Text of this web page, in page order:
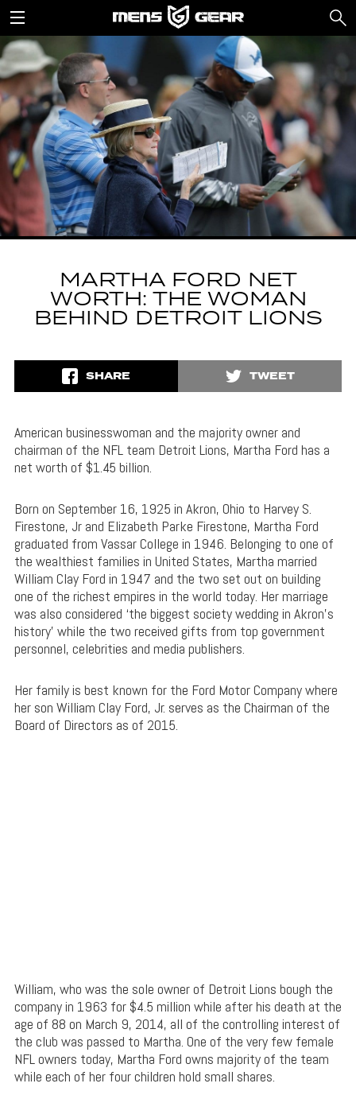
MARTHA FORD NET
WORTH: THE WOMAN
BEHIND DETROIT LIONS
SHARE TWEET
American businesswoman and the majority owner and
chairman of the NFL team Detroit Lions, Martha Ford has a
net worth of $1.45 billion.
Born on September 16, 1925 in Akron, Ohio to Harvey S.
Firestone, Jr and Elizabeth Parke Firestone, Martha Ford
graduated from Vassar College in 1946. Belonging to one of
the wealthiest families in United States, Martha married
William Clay Ford in 1947 and the two set out on building
one of the richest empires in the world today. Her marriage
was also considered ‘the biggest society wedding in Akron’s
history’ while the two received gifts from top government
personnel, celebrities and media publishers.
Her family is best known for the Ford Motor Company where
her son William Clay Ford, Jr. serves as the Chairman of the
Board of Directors as of 2015.
William, who was the sole owner of Detroit Lions bough the
company in 1963 for $4.5 million while after his death at the
age of 88 on March 9, 2014, all of the controlling interest of
the club was passed to Martha. One of the very few female
NFL owners today, Martha Ford owns majority of the team
while each of her four children hold small shares.